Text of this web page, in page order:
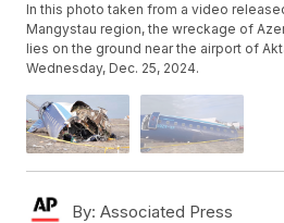
In this photo taken from a video
Mangystau region, the wreckage of
lies on the ground near the airport of
Wednesday, Dec. 25, 2024.
By: Associated Press